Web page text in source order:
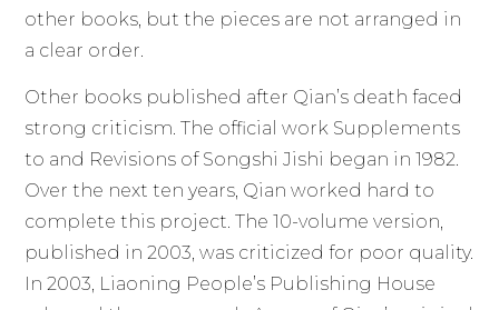
other books, but the pieces are not arranged in
a clear order.
Other books published after Qian’s death faced
strong criticism. The official work Supplements
to and Revisions of Songshi Jishi began in 1982.
Over the next ten years, Qian worked hard to
complete this project. The 10-volume version,
published in 2003, was criticized for poor quality.
In 2003, Liaoning People’s Publishing House